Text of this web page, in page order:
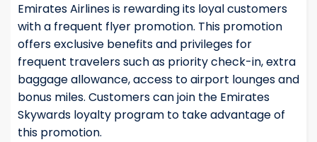
Emirates Airlines is rewarding its loyal customers
with a frequent flyer promotion. This promotion
offers exclusive benefits and privileges for
frequent travelers such as priority check-in, extra
baggage allowance, access to airport lounges and
bonus miles. Customers can join the Emirates
Skywards loyalty program to take advantage of
this promotion.